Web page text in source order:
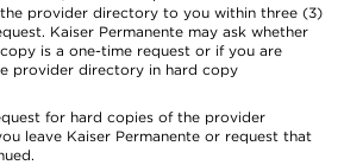
provider directory to you within three (3)
Kaiser Permanente may ask whether
is a one-time request or if you are
provider directory in hard copy
for hard copies of the provider
leave Kaiser Permanente or request that